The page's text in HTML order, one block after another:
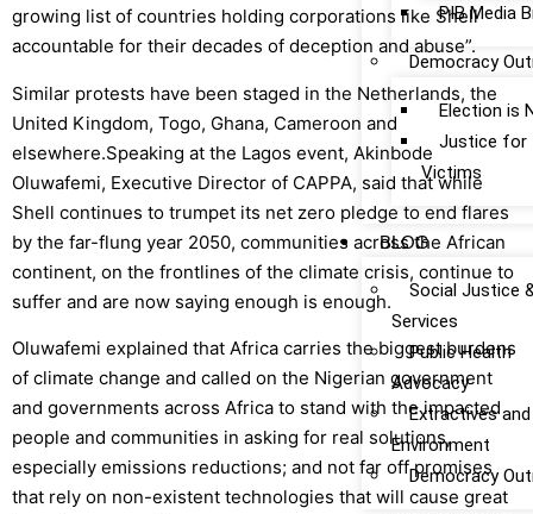
PIB Media
Democracy
Election is
Justice for
Victims
BLOG
Social Justice
Services
Public Health
Advocacy
Extractives and
Environment
Democracy
growing list of countries holding corporations like Shell
accountable for their decades of deception and abuse”.
Similar protests have been staged in the Netherlands, the
United Kingdom, Togo, Ghana, Cameroon and
elsewhere.Speaking at the Lagos event, Akinbode
Oluwafemi, Executive Director of CAPPA, said that while
Shell continues to trumpet its net zero pledge to end flares
by the far-flung year 2050, communities across the African
continent, on the frontlines of the climate crisis, continue to
suffer and are now saying enough is enough.
Oluwafemi explained that Africa carries the biggest burdens
of climate change and called on the Nigerian government
and governments across Africa to stand with the impacted
people and communities in asking for real solutions,
especially emissions reductions; and not far off promises
that rely on non-existent technologies that will cause great